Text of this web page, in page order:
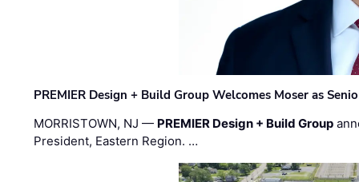
PREMIER Design + Build Group Welcomes Moser as
MORRISTOWN, NJ — PREMIER Design + Build Group
President, Eastern Region. …